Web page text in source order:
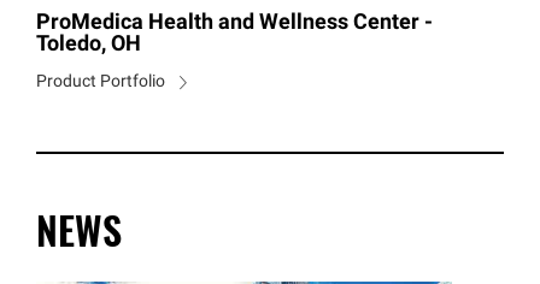
ProMedica Health and Wellness Center -
Toledo, OH
Product Portfolio
NEWS